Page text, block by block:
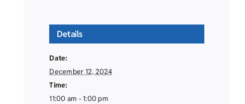
Details
Date:
December 12, 2024
Time:
11:00 am - 1:00 pm